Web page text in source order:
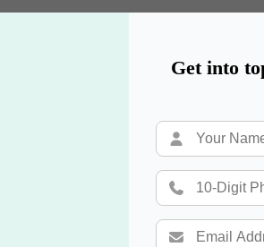
Get into
respective focuses and requirements.